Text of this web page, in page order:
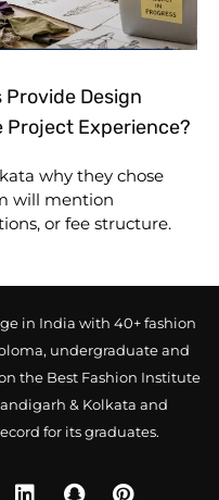
Design
Project Experience?
why they chose
will mention
or fee structure.
in India with 40+ fashion
undergraduate and
the Best Fashion Institute
& Kolkata and
for its graduates.